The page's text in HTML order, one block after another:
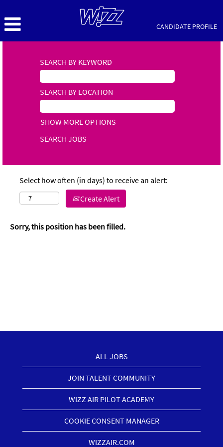
CANDIDATE PROFILE
SEARCH BY KEYWORD
SEARCH BY LOCATION
SHOW MORE OPTIONS
Select how often (in days) to receive an alert:
Create Alert
Sorry, this position has been filled.
ALL JOBS
JOIN TALENT COMMUNITY
WIZZ AIR PILOT ACADEMY
COOKIE CONSENT MANAGER
WIZZAIR.COM